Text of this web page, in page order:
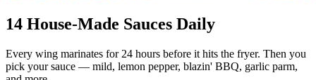
14 House-Made Sauces Daily
Every wing marinates for 24 hours before it hits the fryer. Then you
pick your sauce — mild, lemon pepper, blazin' BBQ, garlic parm,